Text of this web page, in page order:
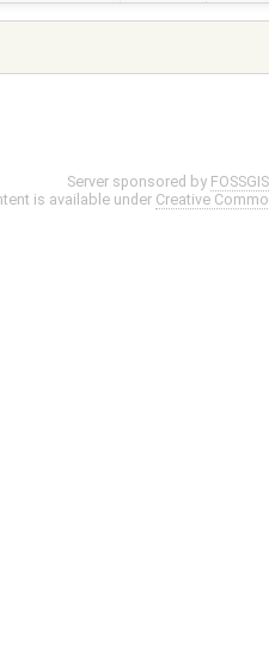
Server sponsored by FOSSGIS
is available under Creative